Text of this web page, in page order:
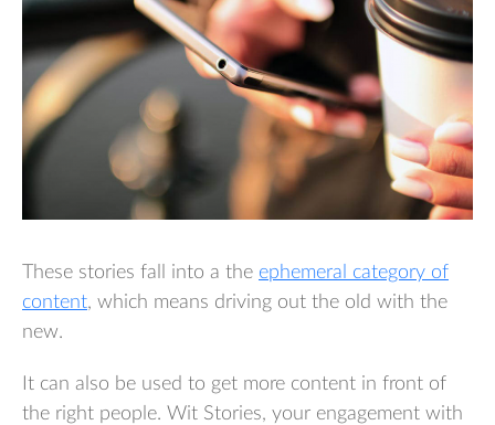
These stories fall into a the ephemeral category of
content, which means driving out the old with the
new.
It can also be used to get more content in front of
the right people. Wit Stories, your engagement with